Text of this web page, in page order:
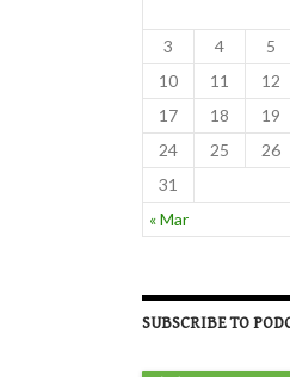
r
:
« Mar
3
4 5
10
11 12
17
18 19
24
25 26
31
SUBSCRIBE TO